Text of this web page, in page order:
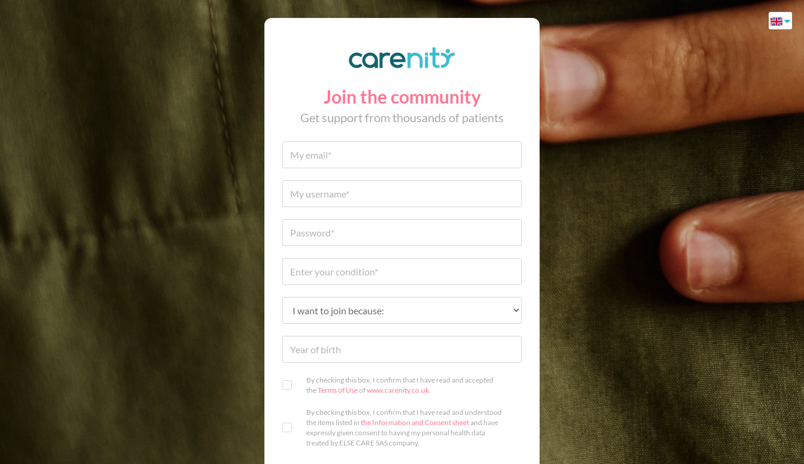
Join the community
Get support from thousands of patients
By checking this box, I confirm that I have read and accepted
theTerms of Useofwww.carenity.co.uk.
By checking this box, I confirm that I have read and understood
the items listed in the Information and Consent sheetand have
expressly given consent to having my personal health data
treated by ELSE CARE SAS company.